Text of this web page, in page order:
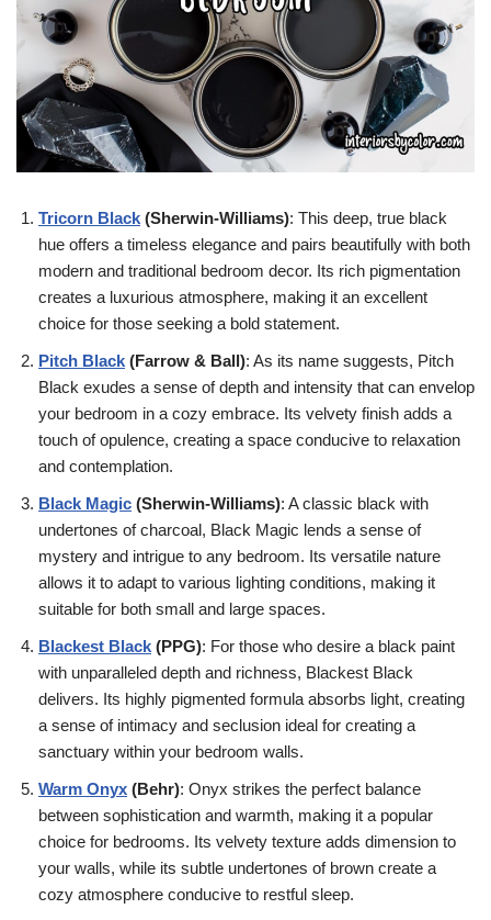
Tricorn Black (Sherwin-Williams): This deep, true black
hue offers a timeless elegance and pairs beautifully with both
modern and traditional bedroom decor. Its rich pigmentation
creates a luxurious atmosphere, making it an excellent
choice for those seeking a bold statement.
Pitch Black (Farrow & Ball): As its name suggests, Pitch
Black exudes a sense of depth and intensity that can envelop
your bedroom in a cozy embrace. Its velvety finish adds a
touch of opulence, creating a space conducive to relaxation
and contemplation.
Black Magic (Sherwin-Williams): A classic black with
undertones of charcoal, Black Magic lends a sense of
mystery and intrigue to any bedroom. Its versatile nature
allows it to adapt to various lighting conditions, making it
suitable for both small and large spaces.
Blackest Black (PPG): For those who desire a black paint
with unparalleled depth and richness, Blackest Black
delivers. Its highly pigmented formula absorbs light, creating
a sense of intimacy and seclusion ideal for creating a
sanctuary within your bedroom walls.
Warm Onyx (Behr): Onyx strikes the perfect balance
between sophistication and warmth, making it a popular
choice for bedrooms. Its velvety texture adds dimension to
your walls, while its subtle undertones of brown create a
cozy atmosphere conducive to restful sleep.